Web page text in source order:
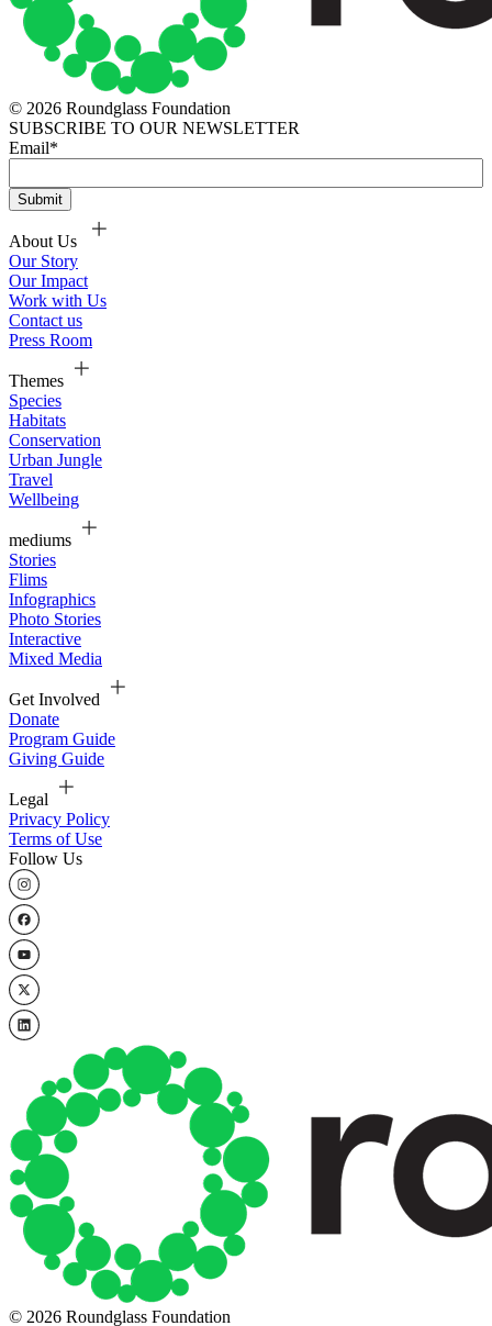
© 2026 Roundglass Foundation
SUBSCRIBE TO OUR NEWSLETTER
Email*
About Us
Our Story
Our Impact
Work with Us
Contact us
Press Room
Themes
Species
Habitats
Conservation
Urban Jungle
Travel
Wellbeing
mediums
Stories
Flims
Infographics
Photo Stories
Interactive
Mixed Media
Get Involved
Donate
Program Guide
Giving Guide
Legal
Privacy Policy
Terms of Use
Follow Us
© 2026 Roundglass Foundation